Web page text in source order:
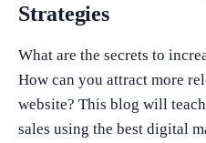
Strategies
What are the secrets to
How can you attract more
website? This blog will
sales using the best digital